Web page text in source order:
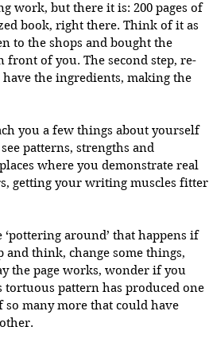
work, but there it is: 200 pages of
book, right there. Think of it as
to the shops and bought the
front of you. The second step, re-
the ingredients, making the
you a few things about yourself
patterns, strengths and
where you demonstrate real
getting your writing muscles fitter
around’ that happens if
and think, change some things,
the page works, wonder if you
pattern has produced one
many more that could have